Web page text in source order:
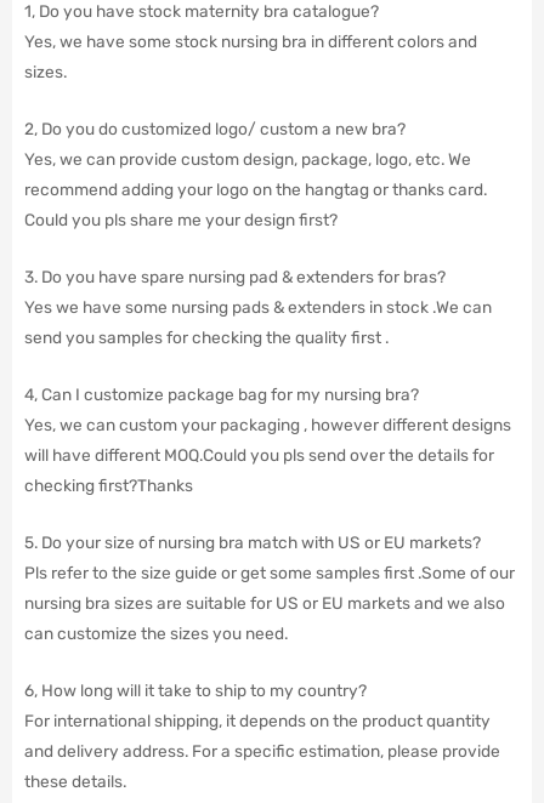
1, Do you have stock maternity bra catalogue?
Yes, we have some stock nursing bra in different colors and
sizes.
2, Do you do customized logo/ custom a new bra?
Yes, we can provide custom design, package, logo, etc. We
recommend adding your logo on the hangtag or thanks card.
Could you pls share me your design first?
3. Do you have spare nursing pad & extenders for bras?
Yes we have some nursing pads & extenders in stock .We can
send you samples for checking the quality first .
4, Can I customize package bag for my nursing bra?
Yes, we can custom your packaging , however different designs
will have different MOQ.Could you pls send over the details for
checking first?Thanks
5. Do your size of nursing bra match with US or EU markets?
Pls refer to the size guide or get some samples first .Some of our
nursing bra sizes are suitable for US or EU markets and we also
can customize the sizes you need.
6, How long will it take to ship to my country?
For international shipping, it depends on the product quantity
and delivery address. For a specific estimation, please provide
these details.